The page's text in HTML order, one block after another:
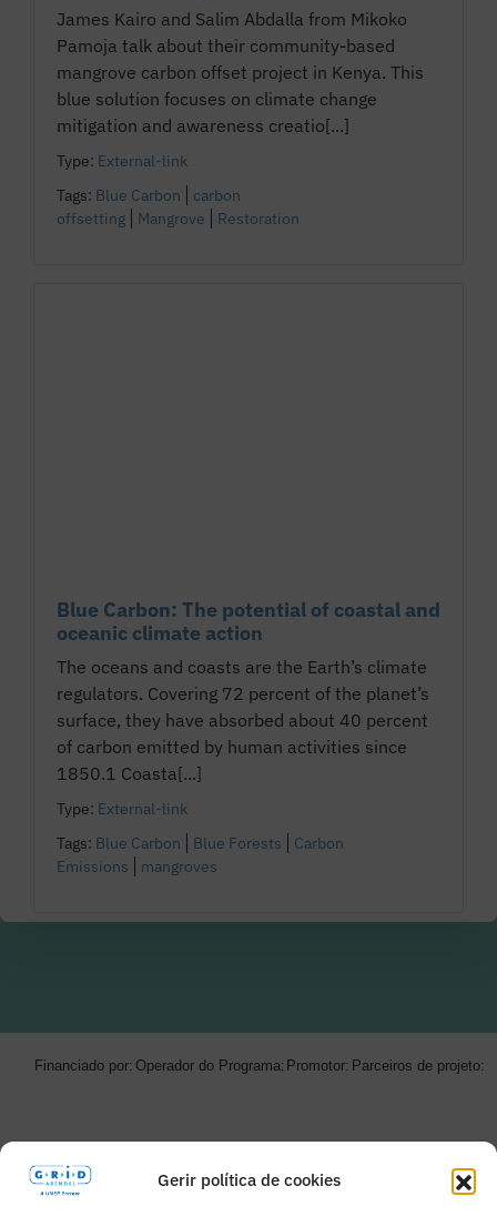
Gerir política de cookies
James Kairo and Salim Abdalla from Mikoko
Pamoja talk about their community-based
mangrove carbon offset project in Kenya. This
blue solution focuses on climate change
mitigation and awareness creatio[...]
Type: External-link
Tags: Blue Carbon
carbon
offsetting
Mangrove Restoration
Blue Carbon: The potential of coastal and
oceanic climate action
The oceans and coasts are the Earth’s climate
regulators. Covering 72 percent of the planet’s
surface, they have absorbed about 40 percent
of carbon emitted by human activities since
1850.1 Coasta[...]
Type: External-link
Tags: Blue Carbon Blue Forests
Carbon
Emissions
mangroves
Financiado por: Operador do Programa: Promotor: Parceiros de projeto: